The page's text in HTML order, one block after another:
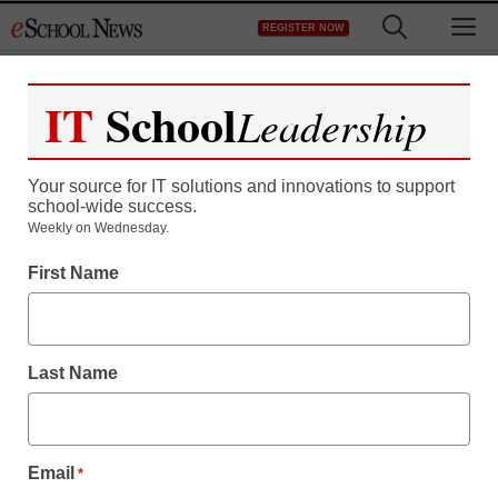
to
REGISTER NOW
Register now for free access to
As a registered member of eSchool
all our breaking news and educator
Create your Free Account to Continue
IT SchoolLeadership
Your source for IT solutions and innovations to support
school-wide success.
Weekly on Wednesday.
First Name
Last Name
Email *